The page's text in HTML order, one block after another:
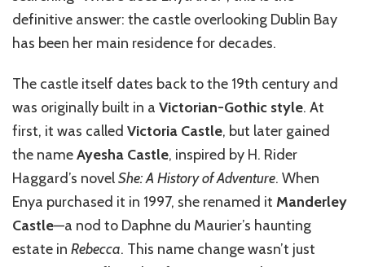
definitive answer: the castle overlooking Dublin Bay
has been her main residence for decades.
The castle itself dates back to the 19th century and
was originally built in a Victorian-Gothic style. At
first, it was called Victoria Castle, but later gained
the nameAyesha Castle, inspired by H. Rider
Haggard’s novelShe: A History of Adventure. When
Enya purchased it in 1997, she renamed it Manderley
Castle—a nod to Daphne du Maurier’s haunting
estate in Rebecca. This name change wasn’t just